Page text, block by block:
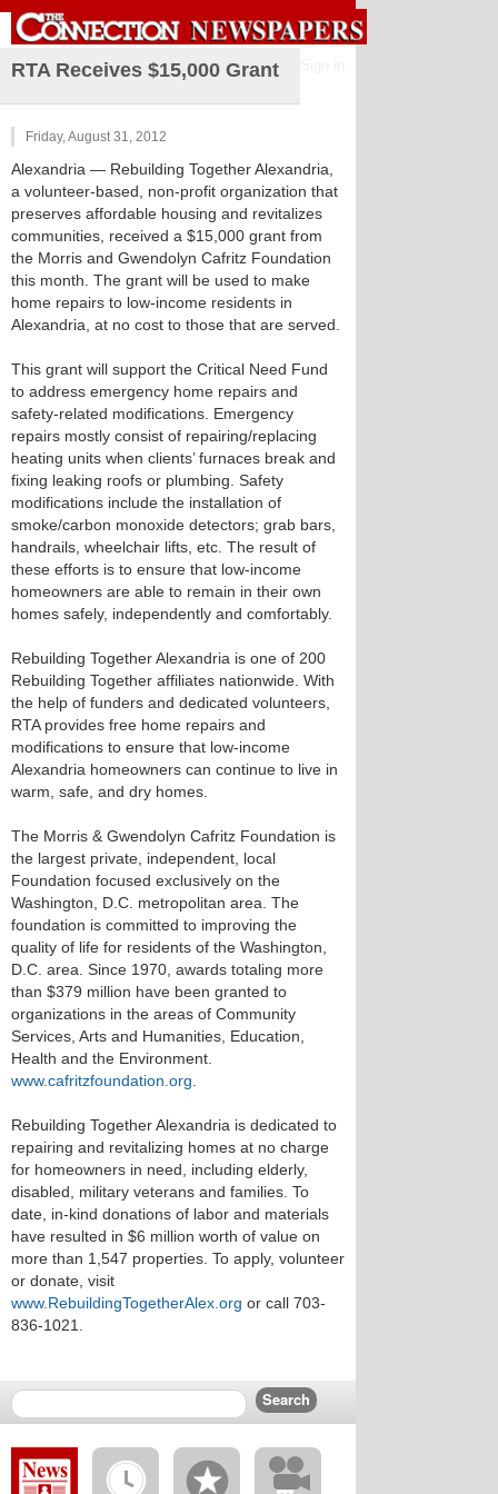
RTA Receives $15,000 Grant
Friday, August 31, 2012
Alexandria — Rebuilding Together Alexandria,
a volunteer-based, non-profit organization that
preserves affordable housing and revitalizes
communities, received a $15,000 grant from
the Morris and Gwendolyn Cafritz Foundation
this month. The grant will be used to make
home repairs to low-income residents in
Alexandria, at no cost to those that are served.
This grant will support the Critical Need Fund
to address emergency home repairs and
safety-related modifications. Emergency
repairs mostly consist of repairing/replacing
heating units when clients’ furnaces break and
fixing leaking roofs or plumbing. Safety
modifications include the installation of
smoke/carbon monoxide detectors; grab bars,
handrails, wheelchair lifts, etc. The result of
these efforts is to ensure that low-income
homeowners are able to remain in their own
homes safely, independently and comfortably.
Rebuilding Together Alexandria is one of 200
Rebuilding Together affiliates nationwide. With
the help of funders and dedicated volunteers,
RTA provides free home repairs and
modifications to ensure that low-income
Alexandria homeowners can continue to live in
warm, safe, and dry homes.
The Morris & Gwendolyn Cafritz Foundation is
the largest private, independent, local
Foundation focused exclusively on the
Washington, D.C. metropolitan area. The
foundation is committed to improving the
quality of life for residents of the Washington,
D.C. area. Since 1970, awards totaling more
than $379 million have been granted to
organizations in the areas of Community
Services, Arts and Humanities, Education,
Health and the Environment.
www.cafritzfoundation.org
Rebuilding Together Alexandria is dedicated to
repairing and revitalizing homes at no charge
for homeowners in need, including elderly,
disabled, military veterans and families. To
date, in-kind donations of labor and materials
have resulted in $6 million worth of value on
more than 1,547 properties. To apply, volunteer
or donate, visit
www.RebuildingTogetherAlex.org or call 703-
836-1021.